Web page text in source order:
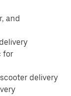
and
for
delivery